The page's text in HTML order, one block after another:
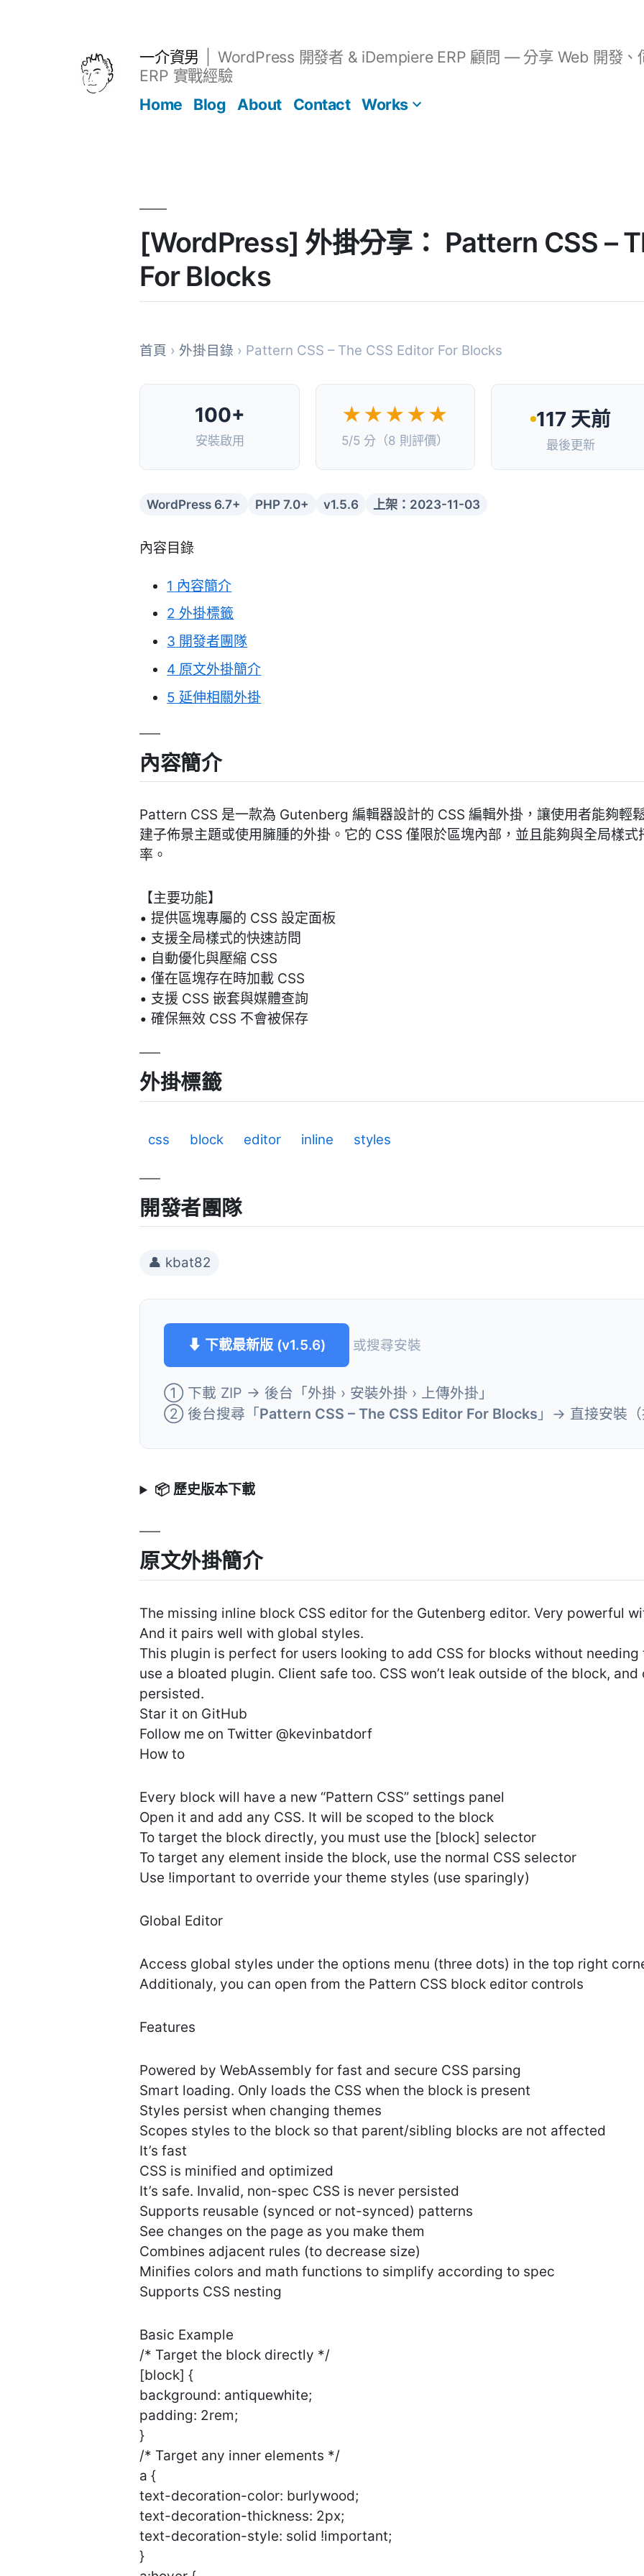
一介資男
WordPress 開發者 & iDempiere ERP 顧問 — 分享 Web 開發、
ERP 實戰經驗
Home
Blog About Contact Works
[WordPress] 外掛分享： Pattern CSS –
For Blocks
首頁 › 外掛目錄 › Pattern CSS – The CSS Editor For Blocks
100+
安裝啟用
★★★★★
5/5 分（8 則評價）
117 天前
最後更新
WordPress 6.7+ PHP 7.0+ v1.5.6 上架：2023-11-03
內容目錄
1 內容簡介
2 外掛標籤
3 開發者團隊
4 原文外掛簡介
5 延伸相關外掛
內容簡介
Pattern CSS 是一款為 Gutenberg 編輯器設計的 CSS 編輯外掛，讓使用者能夠輕
建子佈景主題或使用臃腫的外掛。它的 CSS 僅限於區塊內部，並且能夠與全局樣
率。
【主要功能】
• 提供區塊專屬的 CSS 設定面板
• 支援全局樣式的快速訪問
• 自動優化與壓縮 CSS
• 僅在區塊存在時加載 CSS
• 支援 CSS 嵌套與媒體查詢
• 確保無效 CSS 不會被保存
外掛標籤
css block editor inline styles
開發者團隊
👤 kbat82
⬇ 下載最新版 (v1.5.6) 或搜尋安裝
① 下載 ZIP → 後台「外掛 › 安裝外掛 › 上傳外掛」
② 後台搜尋「Pattern CSS – The CSS Editor For Blocks 」→ 直接安裝
📦 歷史版本下載
原文外掛簡介
The missing inline block CSS editor for the Gutenberg editor. Very powerful
And it pairs well with global styles.
This plugin is perfect for users looking to add CSS for blocks without
use a bloated plugin. Client safe too. CSS won’t leak outside of the block,
persisted.
Star it on GitHub
Follow me on Twitter @kevinbatdorf
How to
Every block will have a new “Pattern CSS” settings panel
Open it and add any CSS. It will be scoped to the block
To target the block directly, you must use the [block] selector
To target any element inside the block, use the normal CSS selector
Use !important to override your theme styles (use sparingly)
Global Editor
Access global styles under the options menu (three dots) in the top right
Additionaly, you can open from the Pattern CSS block editor controls
Features
Powered by WebAssembly for fast and secure CSS parsing
Smart loading. Only loads the CSS when the block is present
Styles persist when changing themes
Scopes styles to the block so that parent/sibling blocks are not affected
It’s fast
CSS is minified and optimized
It’s safe. Invalid, non-spec CSS is never persisted
Supports reusable (synced or not-synced) patterns
See changes on the page as you make them
Combines adjacent rules (to decrease size)
Minifies colors and math functions to simplify according to spec
Supports CSS nesting
Basic Example
/* Target the block directly */
[block] {
background: antiquewhite;
padding: 2rem;
}
/* Target any inner elements */
a {
text-decoration-color: burlywood;
text-decoration-thickness: 2px;
text-decoration-style: solid !important;
}